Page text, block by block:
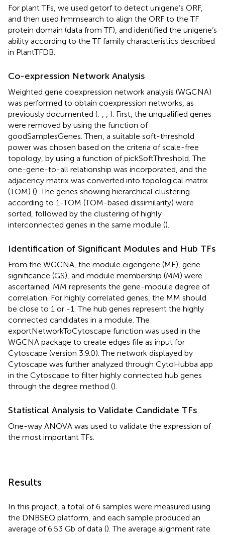
For plant TFs, we used getorf to detect unigene’s ORF,
and then used hmmsearch to align the ORF to the TF
protein domain (data from TF), and identified the unigene’s
ability according to the TF family characteristics described
in PlantTFDB.
Co-expression Network Analysis
Weighted gene coexpression network analysis (WGCNA)
was performed to obtain coexpression networks, as
previously documented (;
). First, the unqualified genes
were removed by using the function of
goodSamplesGenes. Then, a suitable soft-threshold
power was chosen based on the criteria of scale-free
topology, by using a function of pickSoftThreshold. The
one-gene-to-all relationship was incorporated, and the
adjacency matrix was converted into topological matrix
(TOM) (). The genes showing hierarchical clustering
according to 1-TOM (TOM-based dissimilarity) were
sorted, followed by the clustering of highly
interconnected genes in the same module ().
Identification of Significant Modules and Hub TFs
From the WGCNA, the module eigengene (ME), gene
significance (GS), and module membership (MM) were
ascertained. MM represents the gene-module degree of
correlation. For highly correlated genes, the MM should
be close to 1 or -1. The hub genes represent the highly
connected candidates in a module. The
exportNetworkToCytoscape function was used in the
WGCNA package to create edges file as input for
Cytoscape (version 3.9.0). The network displayed by
Cytoscape was further analyzed through CytoHubba app
in the Cytoscape to filter highly connected hub genes
through the degree method ().
Statistical Analysis to Validate Candidate TFs
One-way ANOVA was used to validate the expression of
the most important TFs.
Results
In this project, a total of 6 samples were measured using
the DNBSEQ platform, and each sample produced an
average of 6.53 Gb of data (). The average alignment rate